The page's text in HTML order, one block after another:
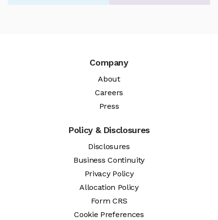
Company
About
Careers
Press
Policy & Disclosures
Disclosures
Business Continuity
Privacy Policy
Allocation Policy
Form CRS
Cookie Preferences